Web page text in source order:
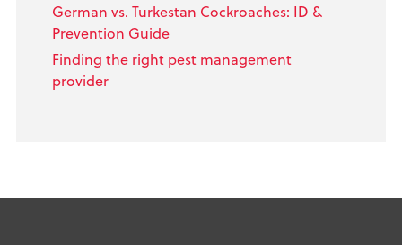
German vs. Turkestan Cockroaches: ID &
Prevention Guide
Finding the right pest management
provider